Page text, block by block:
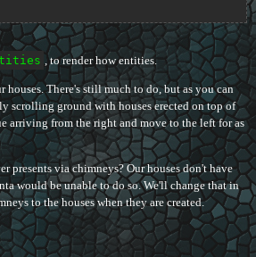
, to render how entities.
There's still much to do, but as you can
scrolling ground with houses erected on top of
arriving from the right and move to the left for as
presents via chimneys? Our houses don't have
would be unable to do so. We'll change that in
to the houses when they are created.